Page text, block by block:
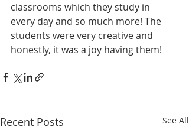
classrooms which they study in
every day and so much more! The
students were very creative and
honestly, it was a joy having them!
Recent Posts See All